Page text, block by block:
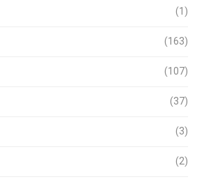
(1)
(163)
(107)
(37)
(3)
(2)